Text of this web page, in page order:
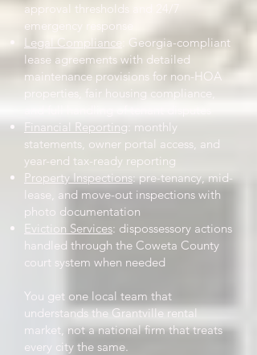
approval thresholds and 24/7
emergency response
Legal Compliance
: Georgia-compliant
lease agreements with detailed
maintenance provisions for non-HOA
properties, fair housing compliance,
Financial Reporting : monthly
statements, owner portal access, and
year-end tax-ready reporting
Property Inspections: pre-tenancy, mid-
lease, and move-out inspections with
photo documentation
Eviction Services: dispossessory actions
handled through the Coweta County
court system when needed
You get one local team that
understands the Grantville rental
market, not a national firm that treats
every city the same.